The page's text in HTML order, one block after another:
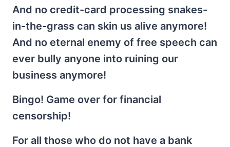
And no credit-card processing snakes-
in-the-grass can skin us alive anymore!
And no eternal enemy of free speech can
ever bully anyone into ruining our
business anymore!
Bingo! Game over for financial
censorship!
For all those who do not have a bank